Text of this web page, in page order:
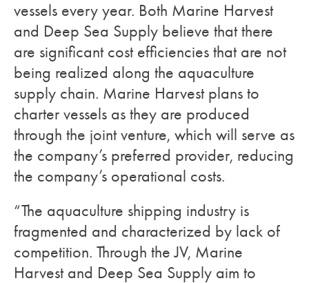
vessels every year. Both Marine Harvest
and Deep Sea Supply believe that there
are significant cost efficiencies that are not
being realized along the aquaculture
supply chain. Marine Harvest plans to
charter vessels as they are produced
through the joint venture, which will serve as
the company’s preferred provider, reducing
the company’s operational costs.
“The aquaculture shipping industry is
fragmented and characterized by lack of
competition. Through the JV, Marine
Harvest and Deep Sea Supply aim to